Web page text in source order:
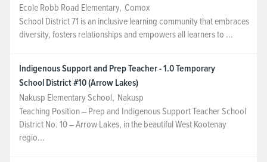
Ecole Robb Road Elementary, Comox
School District 71 is an inclusive learning community that embraces
diversity, fosters relationships and empowers all learners to ...
Indigenous Support and Prep Teacher - 1.0 Temporary
School District #10 (Arrow Lakes)
Nakusp Elementary School, Nakusp
Teaching Position – Prep and Indigenous Support Teacher School
District No. 10 – Arrow Lakes, in the beautiful West Kootenay
regio...